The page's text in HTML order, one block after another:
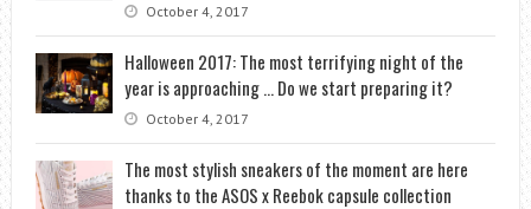
October 4, 2017
Halloween 2017: The most terrifying night of the
year is approaching … Do we start preparing it?
October 4, 2017
The most stylish sneakers of the moment are here
thanks to the ASOS x Reebok capsule collection